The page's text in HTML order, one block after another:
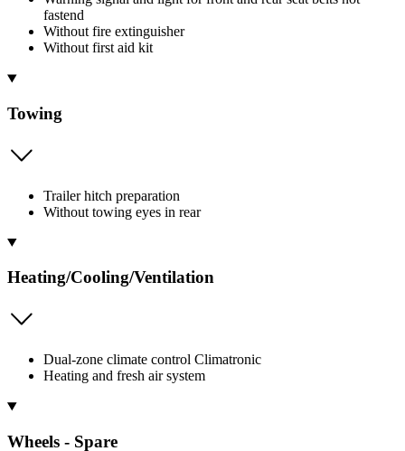
fastend
Without fire extinguisher
Without first aid kit
Towing
Trailer hitch preparation
Without towing eyes in rear
Heating/Cooling/Ventilation
Dual-zone climate control Climatronic
Heating and fresh air system
Wheels - Spare